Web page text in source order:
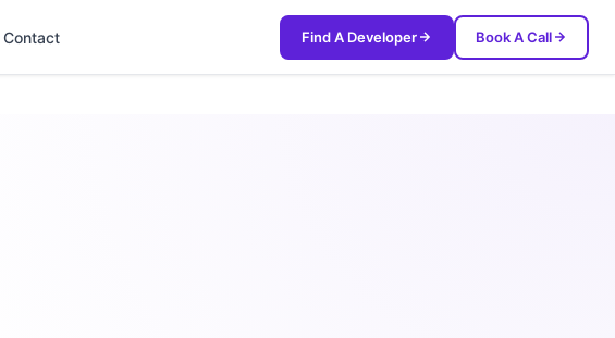
Contact Find A Developer Book A Call